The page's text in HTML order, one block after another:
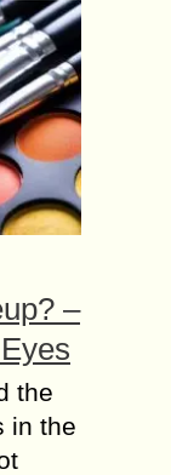
–
the
in the